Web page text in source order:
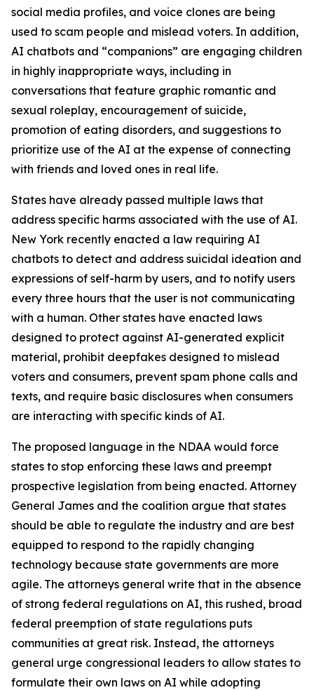
social media profiles, and voice clones are being
used to scam people and mislead voters. In addition,
AI chatbots and “companions” are engaging children
in highly inappropriate ways, including in
conversations that feature graphic romantic and
sexual roleplay, encouragement of suicide,
promotion of eating disorders, and suggestions to
prioritize use of the AI at the expense of connecting
with friends and loved ones in real life.
States have already passed multiple laws that
address specific harms associated with the use of AI.
New York recently enacted a law requiring AI
chatbots to detect and address suicidal ideation and
expressions of self-harm by users, and to notify users
every three hours that the user is not communicating
with a human. Other states have enacted laws
designed to protect against AI-generated explicit
material, prohibit deepfakes designed to mislead
voters and consumers, prevent spam phone calls and
texts, and require basic disclosures when consumers
are interacting with specific kinds of AI.
The proposed language in the NDAA would force
states to stop enforcing these laws and preempt
prospective legislation from being enacted. Attorney
General James and the coalition argue that states
should be able to regulate the industry and are best
equipped to respond to the rapidly changing
technology because state governments are more
agile. The attorneys general write that in the absence
of strong federal regulations on AI, this rushed, broad
federal preemption of state regulations puts
communities at great risk. Instead, the attorneys
general urge congressional leaders to allow states to
formulate their own laws on AI while adopting